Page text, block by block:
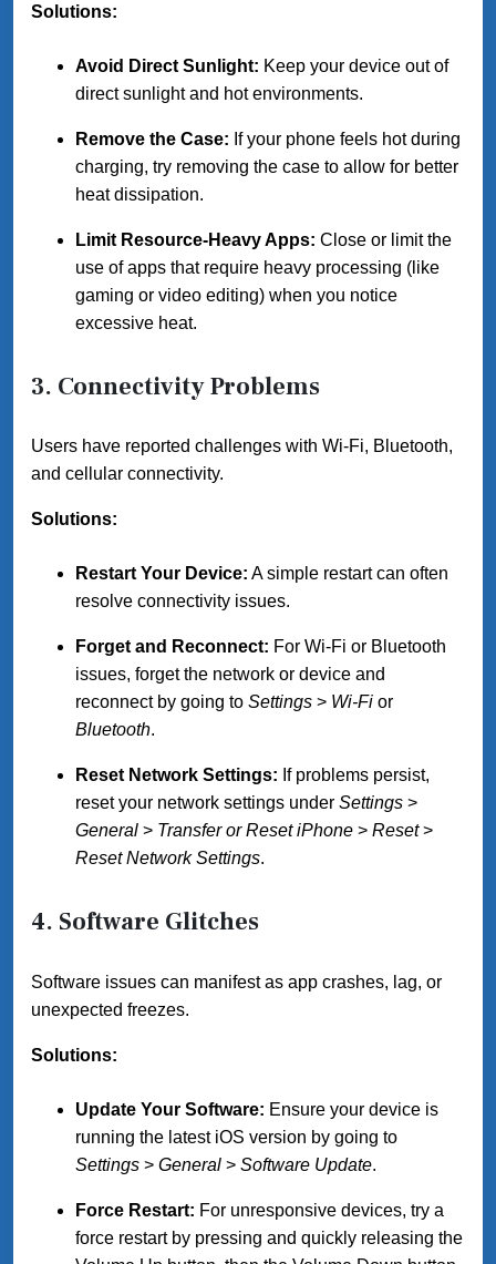
Solutions:
Avoid Direct Sunlight: Keep your device out of
direct sunlight and hot environments.
Remove the Case: If your phone feels hot during
charging, try removing the case to allow for better
heat dissipation.
Limit Resource-Heavy Apps: Close or limit the
use of apps that require heavy processing (like
gaming or video editing) when you notice
excessive heat.
3. Connectivity Problems
Users have reported challenges with Wi-Fi, Bluetooth,
and cellular connectivity.
Solutions:
Restart Your Device: A simple restart can often
resolve connectivity issues.
Forget and Reconnect: For Wi-Fi or Bluetooth
issues, forget the network or device and
reconnect by going to Settings > Wi-Fi or
Bluetooth.
Reset Network Settings: If problems persist,
reset your network settings under Settings >
General > Transfer or Reset iPhone > Reset>
Reset Network Settings.
4. Software Glitches
Software issues can manifest as app crashes, lag, or
unexpected freezes.
Solutions:
Update Your Software: Ensure your device is
running the latest iOS version by going to
Settings > General > Software Update.
Force Restart: For unresponsive devices, try a
force restart by pressing and quickly releasing the